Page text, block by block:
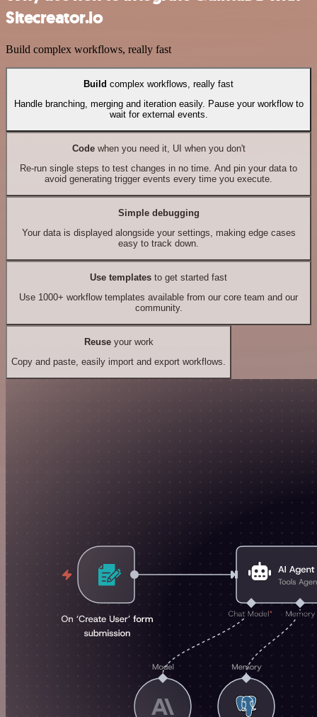
Sitecreator.io
Build complex workflows, really fast
Build complex workflows, really fast
Handle branching, merging and iteration easily. Pause your workflow to
wait for external events.
Codewhen you need it, UI when you don't
Re-run single steps to test changes in no time. And pin your data to
avoid generating trigger events every time you execute.
Simple debugging
Your data is displayed alongside your settings, making edge cases
easy to track down.
Use templates to get started fast
Use 1000+ workflow templates available from our core team and our
community.
Reuseyour work
Copy and paste, easily import and export workflows.